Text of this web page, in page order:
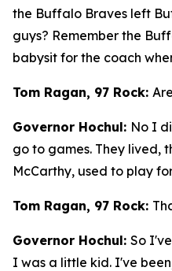
the Buffalo Braves left
guys? Remember the
babysit for the coach
Tom Ragan, 97 Rock:
Governor Hochul: No I
go to games. They lived,
McCarthy, used to play
Tom Ragan, 97 Rock:
Governor Hochul: So
I was a little kid. I've